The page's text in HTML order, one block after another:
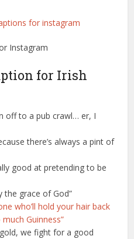
for instagram
for Irish
off to a pub crawl… er, I
there’s always a pint of
good at pretending to be
the grace of God”
who’ll hold your hair back
Guinness”
we fight for a good